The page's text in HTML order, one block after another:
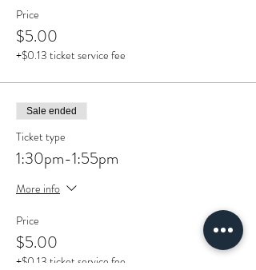
Price
$5.00
+$0.13 ticket service fee
Sale ended
Ticket type
1:30pm-1:55pm
More info
Price
$5.00
+$0.13 ticket service fee